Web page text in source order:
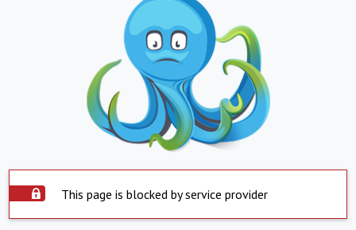
This page is blocked by service provider